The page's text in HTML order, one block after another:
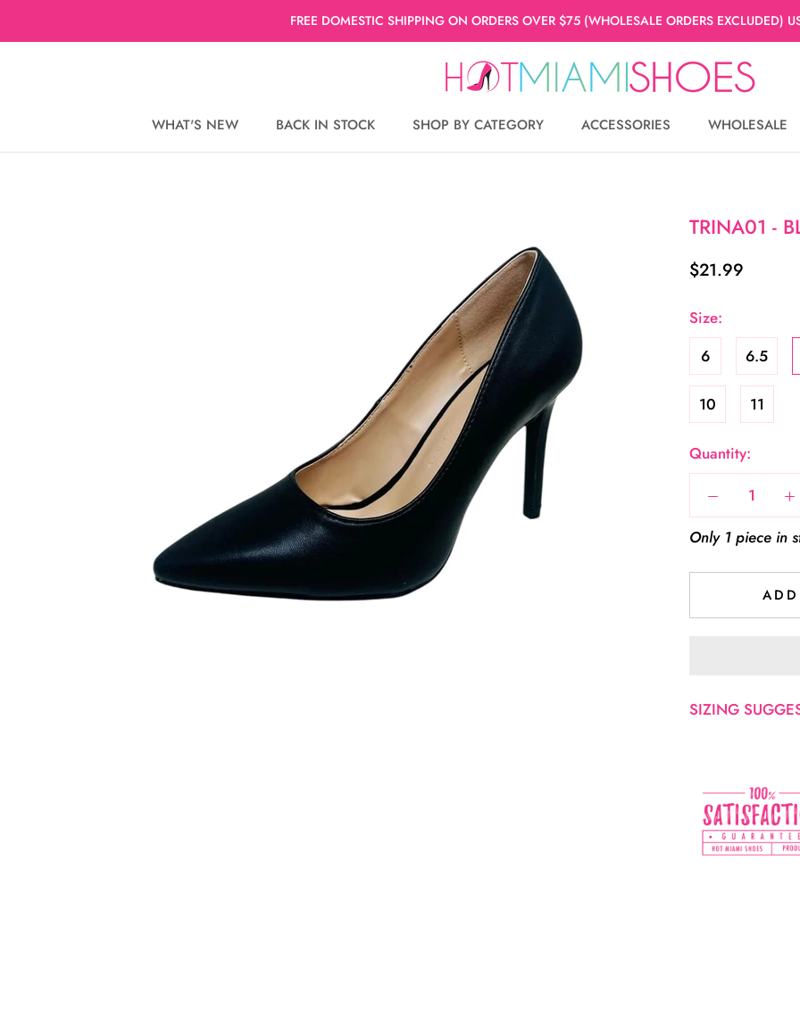
to
FREE DOMESTIC SHIPPING ON ORDERS OVER $75 (WHOLESALE ORDERS EXCLUDED)
WHAT'S NEW
BACK IN STOCK
SHOP BY CATEGORY ACCESSORIES
WHOLESALE
TRINA01 -
$21.99
Size:
6
6.5
10 11
Quantity:
Only 1 piece in
SIZING